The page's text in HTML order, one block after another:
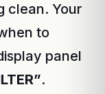
clean. Your
to
panel
.